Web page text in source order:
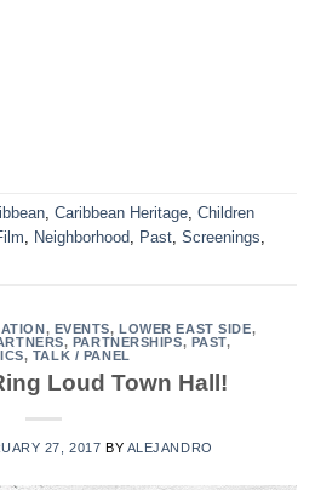
Caribbean Heritage Children
Neighborhood Past Screenings
, EVENTS,LOWER EAST SIDE,
, PARTNERSHIPS, PAST,
, TALK / PANEL
Loud Town Hall!
27, 2017 BY ALEJANDRO